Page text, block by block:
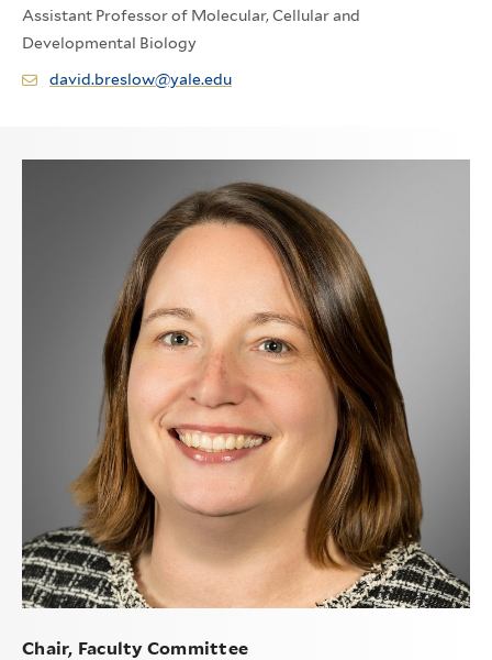
Assistant Professor of Molecular, Cellular and
Developmental Biology
david.breslow@yale.edu
Chair, Faculty Committee